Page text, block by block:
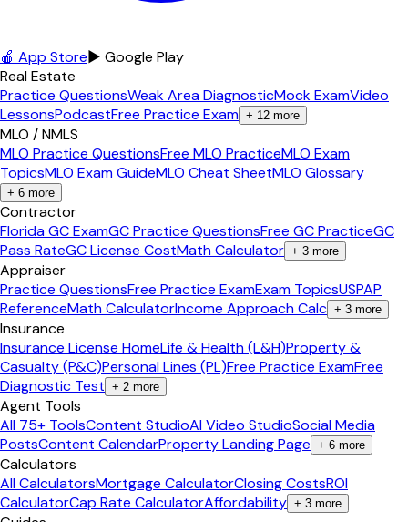
🍎 App Store▶ Google Play
Real Estate
Practice QuestionsWeak Area DiagnosticMock ExamVideo
LessonsPodcastFree Practice Exam + 12 more
MLO / NMLS
MLO Practice QuestionsFree MLO PracticeMLO Exam
TopicsMLO Exam GuideMLO Cheat SheetMLO Glossary
+ 6 more
Contractor
Florida GC ExamGC Practice QuestionsFree GC PracticeGC
Pass RateGC License CostMath Calculator + 3 more
Appraiser
Practice QuestionsFree Practice ExamExam TopicsUSPAP
ReferenceMath CalculatorIncome Approach Calc + 3 more
Insurance
Insurance License HomeLife & Health (L&H)Property &
Casualty (P&C)Personal Lines (PL)Free Practice ExamFree
Diagnostic Test + 2 more
Agent Tools
All 75+ ToolsContent StudioAI Video StudioSocial Media
PostsContent CalendarProperty Landing Page + 6 more
Calculators
All CalculatorsMortgage CalculatorClosing CostsROI
CalculatorCap Rate CalculatorAffordability + 3 more